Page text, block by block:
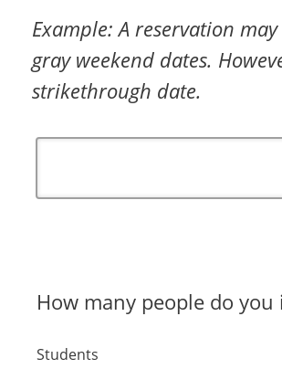
Example: A reservation
gray weekend dates.
strikethrough date.
How many people do
Students